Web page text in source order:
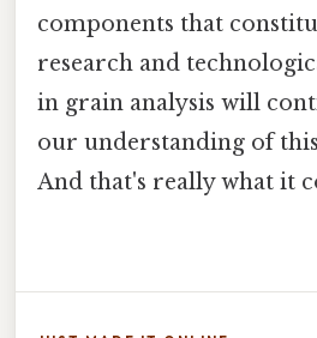
components that
research and
in grain analysis will
our understanding of
And that's really what it